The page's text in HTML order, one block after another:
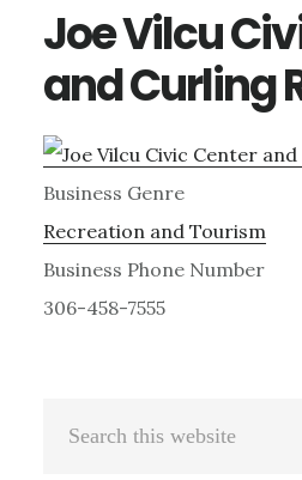
Joe Vilcu
and Curling
Business Genre
Recreation and Tourism
Business Phone Number
306-458-7555
Primary